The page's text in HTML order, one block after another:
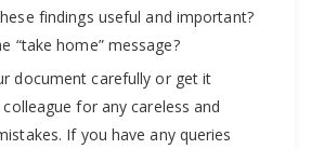
findings useful and important?
“take home” message?
document carefully or get it
for any careless and
If you have any queries